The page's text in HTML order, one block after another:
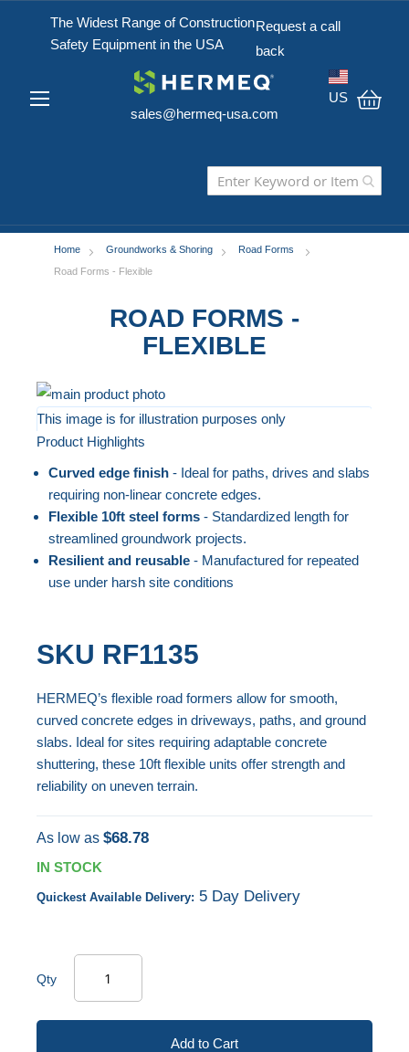
The Widest Range of Construction
Safety Equipment in the USA
Request a call
back
sales@hermeq-usa.com
US
Home Groundworks & Shoring
Road Forms
Road Forms - Flexible
ROAD FORMS -
FLEXIBLE
Skip
to
the
end
the
images
gallery
This image is for illustration purposes only
Skip
the
beginning
the
images
Product Highlights
Curved edge finish- Ideal for paths, drives and slabs
requiring non-linear concrete edges.
Flexible 10ft steel forms- Standardized length for
streamlined groundwork projects.
Resilient and reusable- Manufactured for repeated
use under harsh site conditions
SKU RF1135
HERMEQ’s flexible road formers allow for smooth,
curved concrete edges in driveways, paths, and ground
slabs. Ideal for sites requiring adaptable concrete
shuttering, these 10ft flexible units offer strength and
reliability on uneven terrain.
As low as $68.78
IN STOCK
Quickest Available Delivery: 5 Day Delivery
Qty
Add to Cart